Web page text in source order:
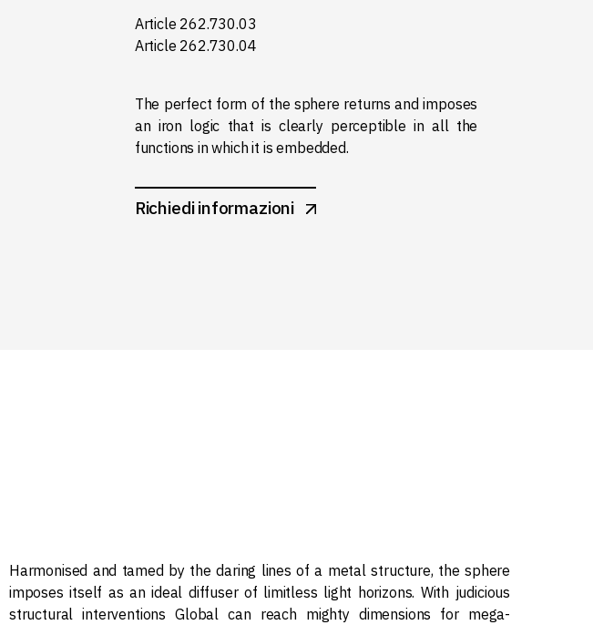
Article 262.730.03
Article 262.730.04
The perfect form of the sphere returns and imposes
an iron logic that is clearly perceptible in all the
functions in which it is embedded.
Richiedi informazioni
Harmonised and tamed by the daring lines of a metal structure, the sphere
imposes itself as an ideal diffuser of limitless light horizons. With judicious
structural interventions Global can reach mighty dimensions for mega-